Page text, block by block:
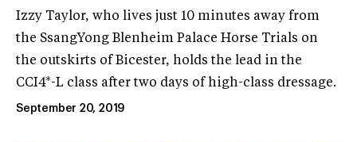
Izzy Taylor, who lives just 10 minutes away from
the SsangYong Blenheim Palace Horse Trials on
the outskirts of Bicester, holds the lead in the
CCI4*-L class after two days of high-class dressage.
September 20, 2019